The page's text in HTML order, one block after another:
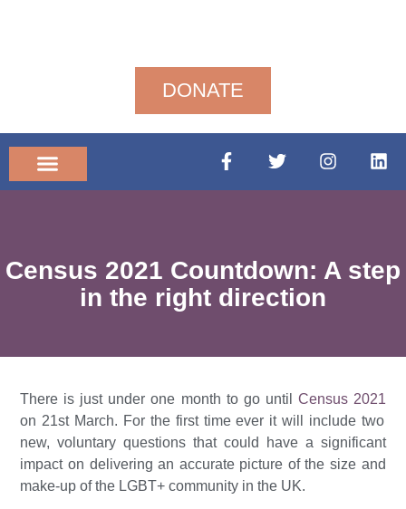
DONATE
Census 2021 Countdown: A step
in the right direction
There is just under one month to go until Census 2021
on 21st March. For the first time ever it will include two
new, voluntary questions that could have a significant
impact on delivering an accurate picture of the size and
make-up of the LGBT+ community in the UK.